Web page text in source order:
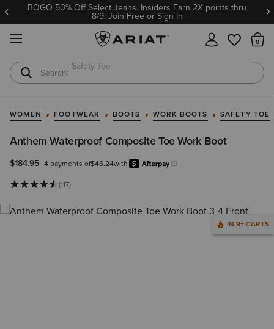
BOGO 50% Off Select Jeans. Insiders Earn 2X points thru
8/9!Join Free or Sign In
Softshell Jacket
T-Shirts
WOMEN FOOTWEAR BOOTS WORK BOOTS SAFETY TOE
Anthem Waterproof Composite Toe Work Boot
$184.95 4 payments of$46.24with
Learn more.
(117)
IN 9+ CARTS